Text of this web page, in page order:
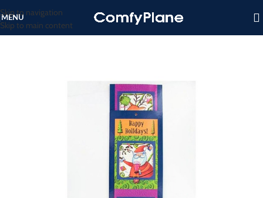
Skip to navigation
Skip to main content
MENU